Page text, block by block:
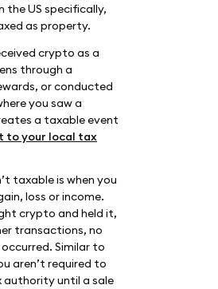
US specifically,
as property.
crypto as a
through a
or conducted
you saw a
a taxable event
to your local tax
taxable is when you
loss or income.
crypto and held it,
transactions, no
Similar to
aren’t required to
until a sale